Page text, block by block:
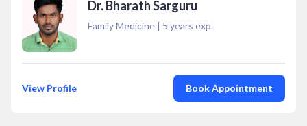
Dr. Bharath Sarguru
Family Medicine | 5 years exp.
View Profile Book Appointment